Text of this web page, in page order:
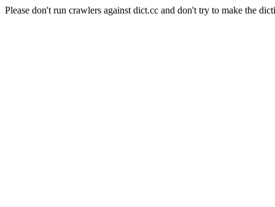
Please don't run crawlers against dict.cc and don't try to make the